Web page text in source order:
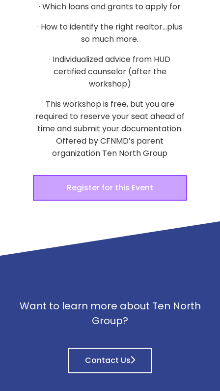
· Which loans and grants to apply for
· How to identify the right realtor...plus
so much more.
· Individualized advice from HUD
certified counselor (after the
workshop)
This workshop is free, but you are
required to reserve your seat ahead of
time and submit your documentation.
Offered by CFNMD’s parent
organization Ten North Group
Register for this Event
Want to learn more about Ten North
Group?
Contact Us